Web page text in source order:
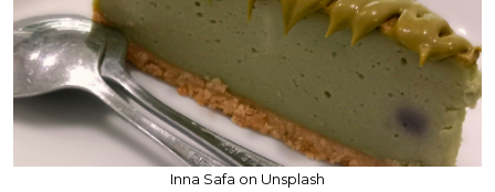
Inna Safa on Unsplash